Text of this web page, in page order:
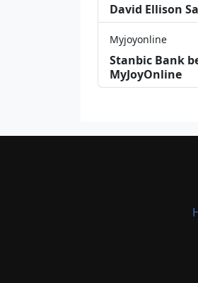
David Ellison
Myjoyonline
Stanbic Bank
MyJoyOnline